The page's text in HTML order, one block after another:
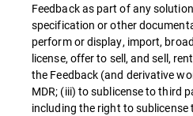
Feedback as part of any
specification or other
perform or display, import,
license, offer to sell, and sell,
the Feedback (and derivative
MDR; (iii) to sublicense to third
including the right to